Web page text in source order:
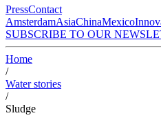
PressContact
AmsterdamAsiaChinaMexico
SUBSCRIBE TO OUR
Home
/
Water stories
/
Sludge